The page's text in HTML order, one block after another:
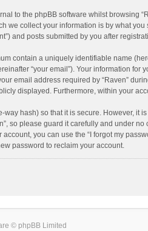
to the phpBB software whilst browsing
we collect your information is by what
and posts submitted by you after
contain a uniquely identifiable name
“your email”). Your information
email address required by “Raven”
displayed. Furthermore, within your
way hash) so that it is secure. However, it
so please guard it carefully and under
you can use the “I forgot my
password to reclaim your account.
© phpBB Limited